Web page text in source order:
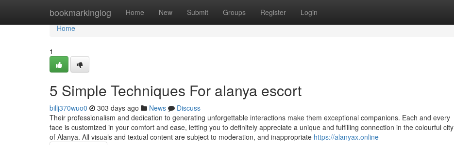
bookmarkinglog Home New Submit Groups Register Login
Home
Home
1
5 Simple Techniques For alanya escort
billj370wuo0 303 days ago News
Discuss
Their professionalism and dedication to generating unforgettable interactions make them exceptional companions. Each and every
face is customized in your comfort and ease, letting you to definitely appreciate a unique and fulfilling connection in the colourful city
of Alanya. All visuals and textual content are subject to moderation, and inappropriate https://alanyax.online